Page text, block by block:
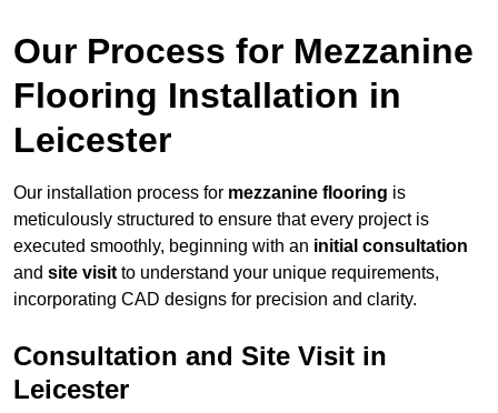
Our Process for Mezzanine
Flooring Installation in
Leicester
Our installation process for mezzanine flooring is
meticulously structured to ensure that every project is
executed smoothly, beginning with an initial consultation
and site visit to understand your unique requirements,
incorporating CAD designs for precision and clarity.
Consultation and Site Visit in
Leicester